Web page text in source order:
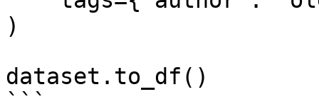
)
dataset.to_df()